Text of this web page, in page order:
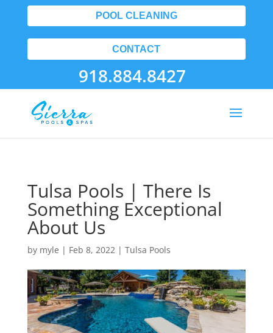
POOL CLEANING
CONTACT
918.884.8427
Tulsa Pools | There Is
Something Exceptional
About Us
by myle | Feb 8, 2022| Tulsa Pools